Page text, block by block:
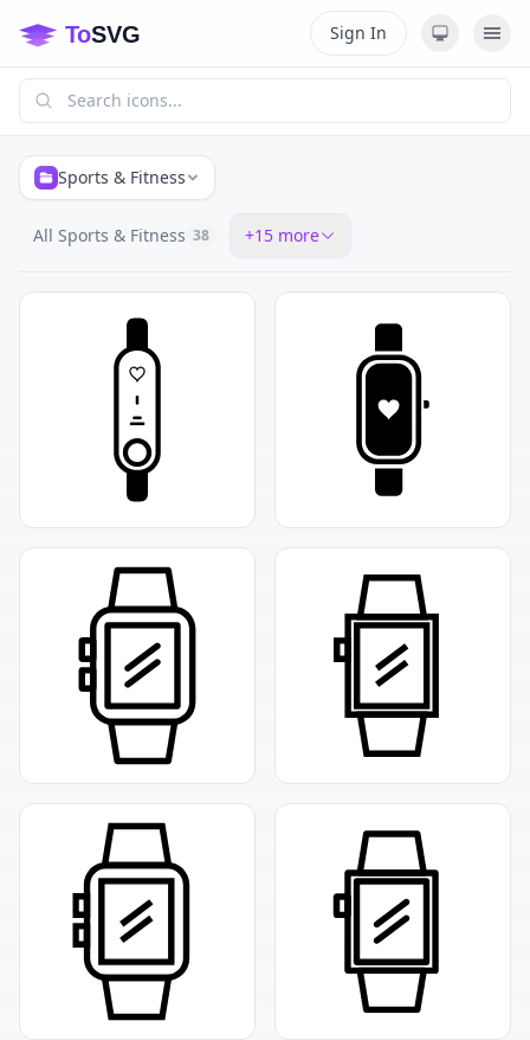
Sign In
Sports & Fitness
All Sports & Fitness 38 +15 more